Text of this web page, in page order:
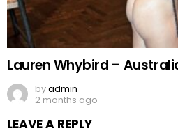
Lauren Whybird –
byadmin
2 months ago
LEAVE A REPLY